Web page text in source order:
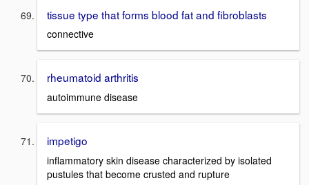
tissue type that forms blood fat and fibroblasts
connective
rheumatoid arthritis
autoimmune disease
impetigo
inflammatory skin disease characterized by isolated
pustules that become crusted and rupture